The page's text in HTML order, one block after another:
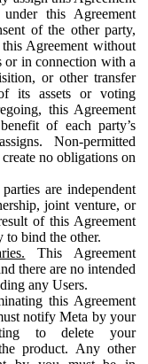
this Agreement
of the other party,
Agreement without
or in connection with a
or other transfer
its assets or voting
this Agreement
of each party’s
Non-permitted
no obligations on
are independent
joint venture, or
of this Agreement
to bind the other.
This Agreement
there are no intended
any Users.
this Agreement
notify Meta by your
to delete your
product. Any other